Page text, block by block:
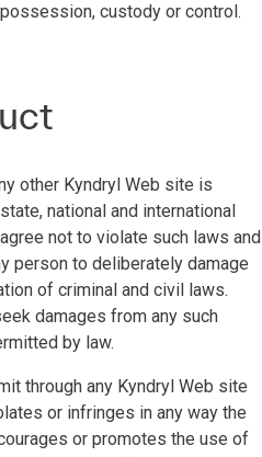
custody or control.
other Kyndryl Web site is
national and international
not to violate such laws and
person to deliberately damage
of criminal and civil laws.
damages from any such
by law.
through any Kyndryl Web site
or infringes in any way the
or promotes the use of